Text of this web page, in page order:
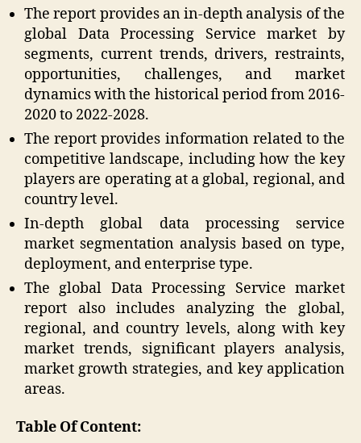
The report provides an in-depth analysis of the
global Data Processing Service market by
segments, current trends, drivers, restraints,
opportunities, challenges, and market
dynamics with the historical period from 2016-
2020 to 2022-2028.
The report provides information related to the
competitive landscape, including how the key
players are operating at a global, regional, and
country level.
In-depth global data processing service
market segmentation analysis based on type,
deployment, and enterprise type.
The global Data Processing Service market
report also includes analyzing the global,
regional, and country levels, along with key
market trends, significant players analysis,
market growth strategies, and key application
areas.
Table Of Content: